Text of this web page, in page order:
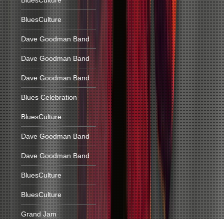
BluesCulture
Dave Goodman Band
Dave Goodman Band
Dave Goodman Band
Blues Celebration
BluesCulture
Dave Goodman Band
Dave Goodman Band
BluesCulture
BluesCulture
Grand Jam